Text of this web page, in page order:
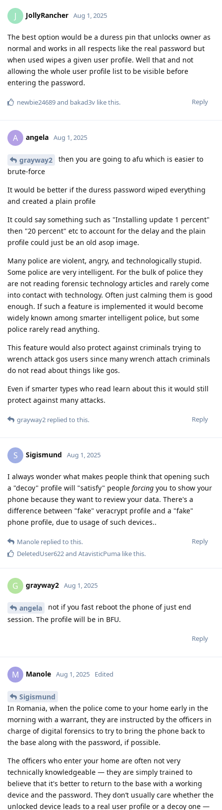
J JollyRancher Aug 1, 2025
The best option would be a duress pin that unlocks owner as
normal and works in all respects like the real password but
when used wipes a given user profile. Well that and not
allowing the whole user profile list to be visible before
entering the password.
Reply
newbie24689and bakad3v like this.
A angela Aug 1, 2025
grayway2
then you are going to afu which is easier to
brute-force
It would be better if the duress password wiped everything
and created a plain profile
It could say something such as "Installing update 1 percent"
then "20 percent" etc to account for the delay and the plain
profile could just be an old asop image.
Many police are violent, angry, and technologically stupid.
Some police are very intelligent. For the bulk of police they
are not reading forensic technology articles and rarely come
into contact with technology. Often just calming them is good
enough. If such a feature is implemented it would become
widely known among smarter intelligent police, but some
police rarely read anything.
This feature would also protect against criminals trying to
wrench attack gos users since many wrench attach criminals
do not read about things like gos.
Even if smarter types who read learn about this it would still
protect against many attacks.
Reply
grayway2 replied to this.
S Sigismund Aug 1, 2025
I always wonder what makes people think that opening such
a "decoy" profile will "satisfy" people forcing you to show your
phone because they want to review your data. There's a
difference between "fake" veracrypt profile and a "fake"
phone profile, due to usage of such devices..
Reply
Manole replied to this.
DeletedUser622and AtavisticPuma like this.
G grayway2 Aug 1, 2025
angela
not if you fast reboot the phone of just end
session. The profile will be in BFU.
Reply
M Manole Aug 1, 2025 Edited
Sigismund
In Romania, when the police come to your home early in the
morning with a warrant, they are instructed by the officers in
charge of digital forensics to try to bring the phone back to
the base along with the password, if possible.
The officers who enter your home are often not very
technically knowledgeable — they are simply trained to
believe that it's better to return to the base with a working
device and the password. They don’t usually care whether the
unlocked device leads to a real user profile or a decoy one —